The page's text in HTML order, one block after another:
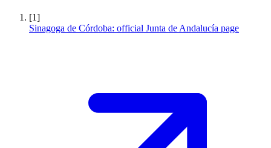
[1]
Sinagoga de Córdoba: official Junta de Andalucía page